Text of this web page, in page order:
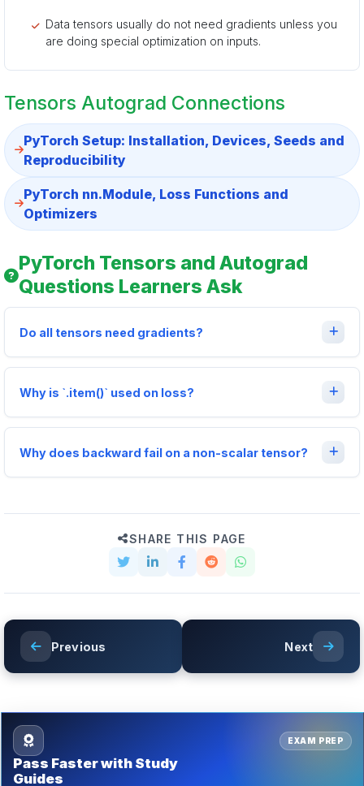
Data tensors usually do not need gradients unless you
are doing special optimization on inputs.
Tensors Autograd Connections
PyTorch Setup: Installation, Devices, Seeds and
Reproducibility
PyTorch nn.Module, Loss Functions and
Optimizers
PyTorch Tensors and Autograd
Questions Learners Ask
Do all tensors need gradients?
Why is `.item()` used on loss?
Why does backward fail on a non-scalar tensor?
SHARE THIS PAGE
Previous Next
EXAM PREP
Pass Faster with Study
Guides